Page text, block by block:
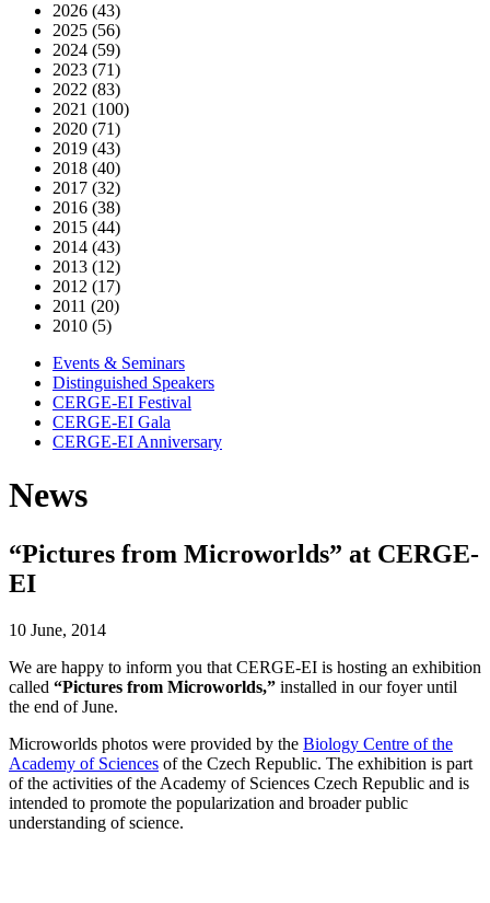
2026 (43)
2025 (56)
2024 (59)
2023 (71)
2022 (83)
2021 (100)
2020 (71)
2019 (43)
2018 (40)
2017 (32)
2016 (38)
2015 (44)
2014 (43)
2013 (12)
2012 (17)
2011 (20)
2010 (5)
Events & Seminars
Distinguished Speakers
CERGE-EI Festival
CERGE-EI Gala
CERGE-EI Anniversary
News
“Pictures from Microworlds” at CERGE-
EI
10 June, 2014
We are happy to inform you that CERGE-EI is hosting an exhibition
called “Pictures from Microworlds,” installed in our foyer until
the end of June.
Microworlds photos were provided by the Biology Centre of the
Academy of Sciences of the Czech Republic. The exhibition is part
of the activities of the Academy of Sciences Czech Republic and is
intended to promote the popularization and broader public
understanding of science.